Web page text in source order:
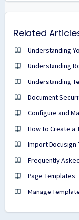
Related
Understanding
Understanding
Understanding
Document
Configure and
How to Create a
Import Docusign
Frequently
Page Templates
Manage